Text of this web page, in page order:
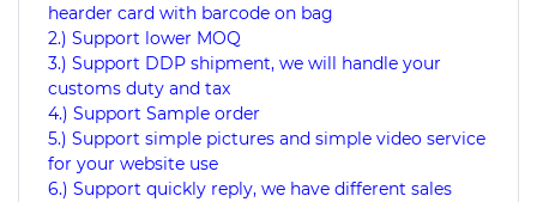
hearder card with barcode on bag
2.) Support lower MOQ
3.) Support DDP shipment, we will handle your
customs duty and tax
4.) Support Sample order
5.) Support simple pictures and simple video service
for your website use
6.) Support quickly reply, we have different sales